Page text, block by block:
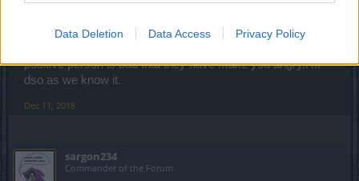
Data Deletion Data Access Privacy Policy
positive person is bad that they have make you angry.RIP
dso as we know it.
Dec 11, 2018
sargon234
Commander of the Forum